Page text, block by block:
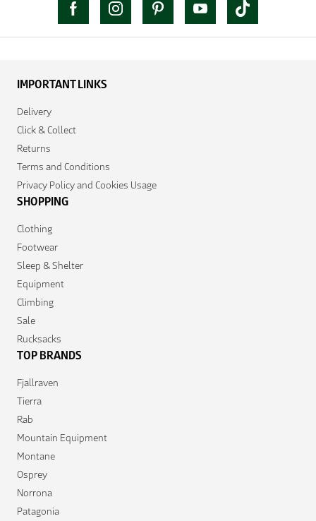
IMPORTANT LINKS
Delivery
Click & Collect
Returns
Terms and Conditions
Privacy Policy and Cookies Usage
SHOPPING
Clothing
Footwear
Sleep & Shelter
Equipment
Climbing
Sale
Rucksacks
TOP BRANDS
Fjallraven
Tierra
Rab
Mountain Equipment
Montane
Osprey
Norrona
Patagonia